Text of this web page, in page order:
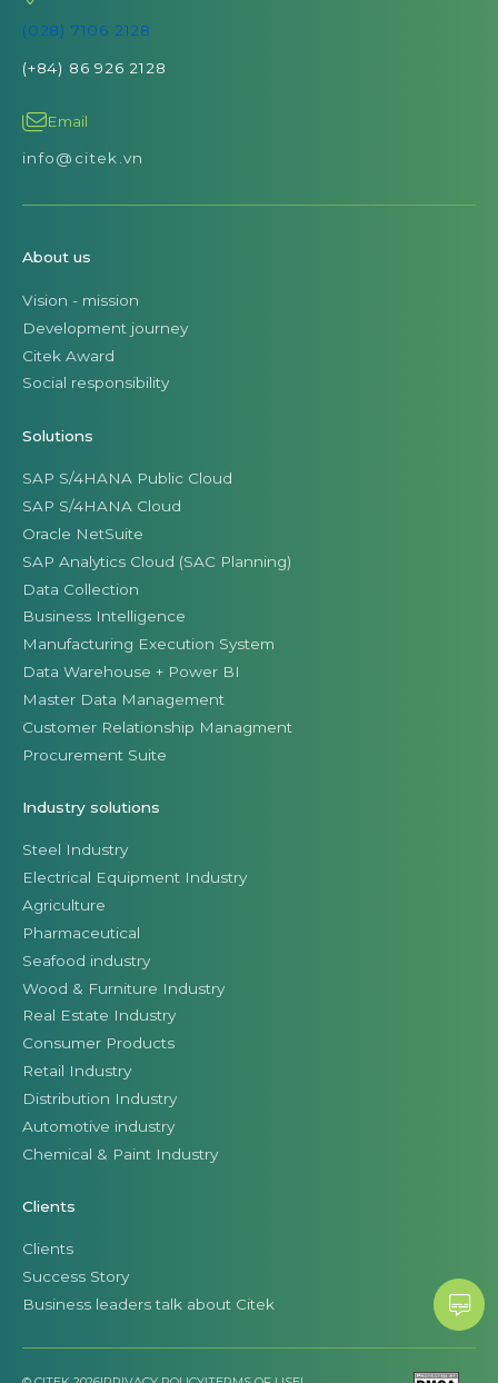
(028) 7106 2128
(+84) 86 926 2128
Email
info@citek.vn
About us
Vision - mission
Development journey
Citek Award
Social responsibility
Solutions
SAP S/4HANA Public Cloud
SAP S/4HANA Cloud
Oracle NetSuite
SAP Analytics Cloud (SAC Planning)
Data Collection
Business Intelligence
Manufacturing Execution System
Data Warehouse + Power BI
Master Data Management
Customer Relationship Managment
Procurement Suite
Industry solutions
Steel Industry
Electrical Equipment Industry
Agriculture
Pharmaceutical
Seafood industry
Wood & Furniture Industry
Real Estate Industry
Consumer Products
Retail Industry
Distribution Industry
Automotive industry
Chemical & Paint Industry
Clients
Clients
Success Story
Business leaders talk about Citek